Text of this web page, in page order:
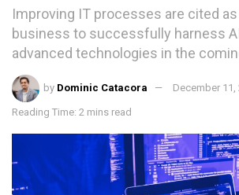
Improving IT processes are cited
business to successfully harness
advanced technologies in the
by Dominic Catacora December 11,
Reading Time: 2 mins read